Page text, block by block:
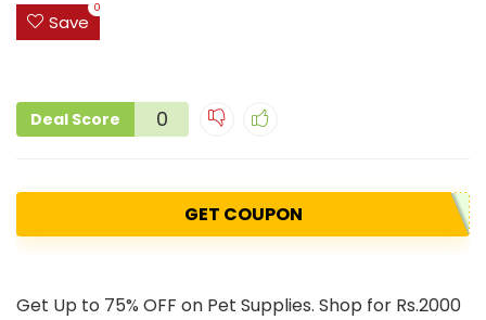
Save
0
Deal Score 0
GET COUPON
Get Up to 75% OFF on Pet Supplies. Shop for Rs.2000